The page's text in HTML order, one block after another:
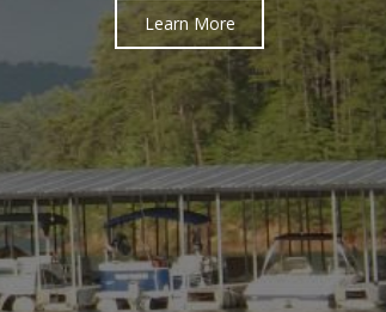
Learn More